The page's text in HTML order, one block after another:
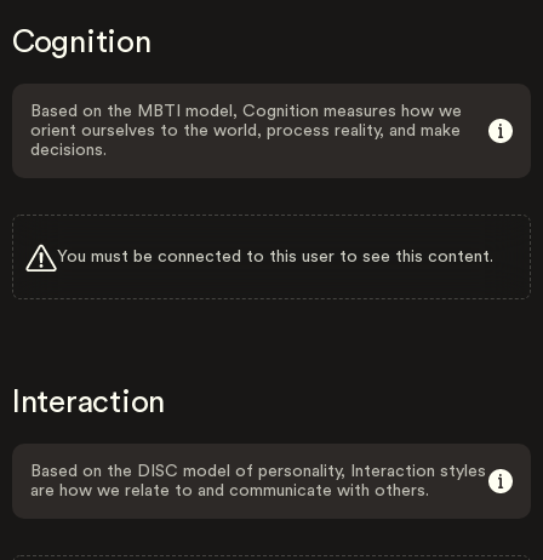
Cognition
Based on the MBTI model, Cognition measures how we
orient ourselves to the world, process reality, and make
decisions.
You must be connected to this user to see this content.
Interaction
Based on the DISC model of personality, Interaction styles
are how we relate to and communicate with others.